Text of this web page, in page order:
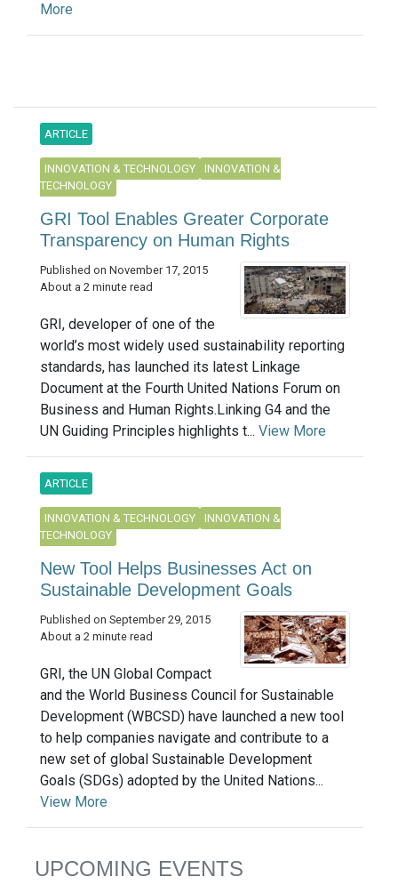
More
ARTICLE
INNOVATION & TECHNOLOGY
INNOVATION &
TECHNOLOGY
GRI Tool Enables Greater Corporate
Transparency on Human Rights
Published on November 17, 2015
About a 2 minute read
GRI, developer of one of the
world’s most widely used sustainability reporting
standards, has launched its latest Linkage
Document at the Fourth United Nations Forum on
Business and Human Rights.Linking G4 and the
UN Guiding Principles highlights t... View More
ARTICLE
INNOVATION & TECHNOLOGY
INNOVATION &
TECHNOLOGY
New Tool Helps Businesses Act on
Sustainable Development Goals
Published on September 29, 2015
About a 2 minute read
GRI, the UN Global Compact
and the World Business Council for Sustainable
Development (WBCSD) have launched a new tool
to help companies navigate and contribute to a
new set of global Sustainable Development
Goals (SDGs) adopted by the United Nations...
View More
UPCOMING EVENTS